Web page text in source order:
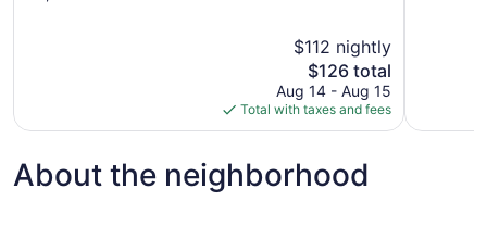
$112 nightly
The
price
is
$126
$126 total
Aug 14 - Aug 15
Total with taxes and fees
About the neighborhood